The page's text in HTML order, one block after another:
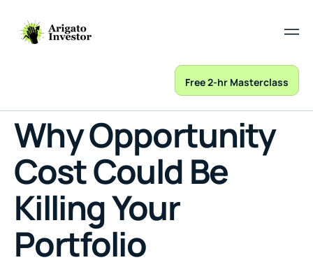
Free 2-hr Masterclass
Why Opportunity
Cost Could Be
Killing Your
Portfolio